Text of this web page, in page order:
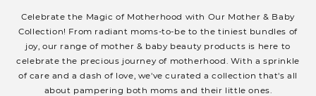
l
l
e
c
Celebrate the Magic of Motherhood with Our Mother & Baby
Collection! From radiant moms-to-be to the tiniest bundles of
joy, our range of mother & baby beauty products is here to
celebrate the precious journey of motherhood. With a sprinkle
of care and a dash of love, we've curated a collection that's all
about pampering both moms and their little ones.